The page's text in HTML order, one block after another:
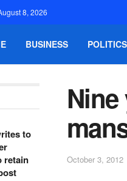
8, 2026
BUSINESS POLITICS
October 3, 2012
to
retain